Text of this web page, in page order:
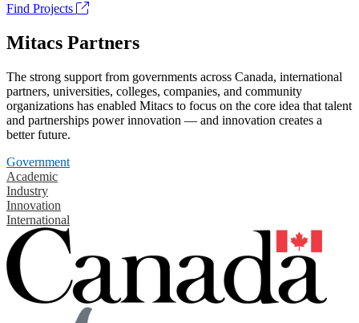
Find Projects
Mitacs Partners
The strong support from governments across Canada, international
partners, universities, colleges, companies, and community
organizations has enabled Mitacs to focus on the core idea that talent
and partnerships power innovation — and innovation creates a
better future.
Government
Academic
Industry
Innovation
International